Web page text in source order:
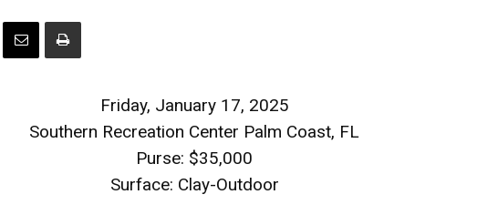
Friday, January 17, 2025
Southern Recreation Center Palm Coast, FL
Purse: $35,000
Surface: Clay-Outdoor